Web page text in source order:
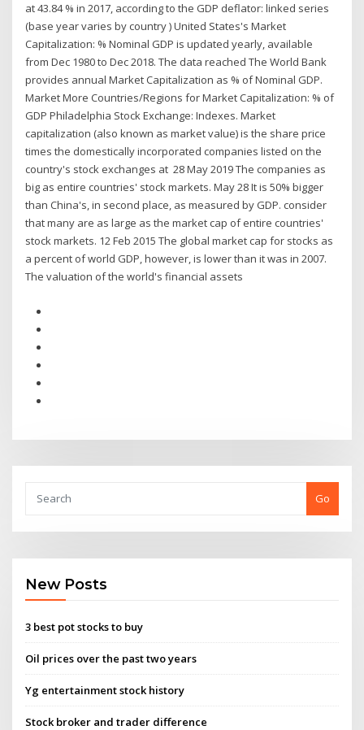
at 43.84 % in 2017, according to the GDP deflator: linked series
(base year varies by country ) United States's Market
Capitalization: % Nominal GDP is updated yearly, available
from Dec 1980 to Dec 2018. The data reached The World Bank
provides annual Market Capitalization as % of Nominal GDP.
Market More Countries/Regions for Market Capitalization: % of
GDP Philadelphia Stock Exchange: Indexes. Market
capitalization (also known as market value) is the share price
times the domestically incorporated companies listed on the
country's stock exchanges at 28 May 2019 The companies as
big as entire countries' stock markets. May 28 It is 50% bigger
than China's, in second place, as measured by GDP. consider
that many are as large as the market cap of entire countries'
stock markets. 12 Feb 2015 The global market cap for stocks as
a percent of world GDP, however, is lower than it was in 2007.
The valuation of the world's financial assets
Go
New Posts
3 best pot stocks to buy
Oil prices over the past two years
Yg entertainment stock history
Stock broker and trader difference